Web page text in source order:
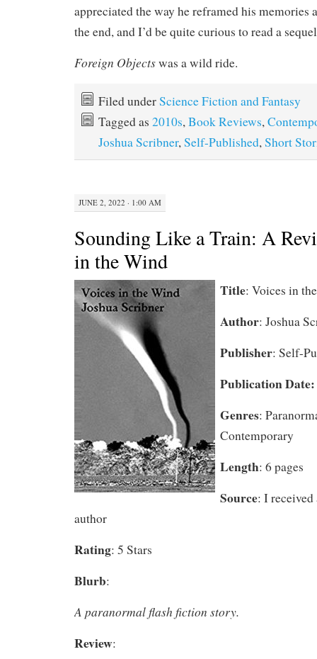
appreciated the way he reframed his memories
the end, and I’d be quite curious to read a
Foreign Objectswas a wild ride.
Filed underScience Fiction and Fantasy
Tagged as 2010s,Book Reviews,
Joshua Scribner,Self-Published,Short
JUNE 2, 2022 · 1:00 AM
Sounding Like a Train: A
in the Wind
Title: Voices in
Author: Joshua
Publisher: Self-
Publication Date:
Genres:
Contemporary
Length: 6 pages
Source: I
author
Rating: 5 Stars
Blurb:
A paranormal flash fiction story.
Review: